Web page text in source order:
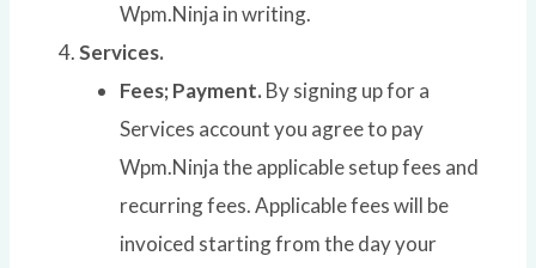
Wpm.Ninja in writing.
Services.
Fees; Payment. By signing up for a
Services account you agree to pay
Wpm.Ninja the applicable setup fees and
recurring fees. Applicable fees will be
invoiced starting from the day your